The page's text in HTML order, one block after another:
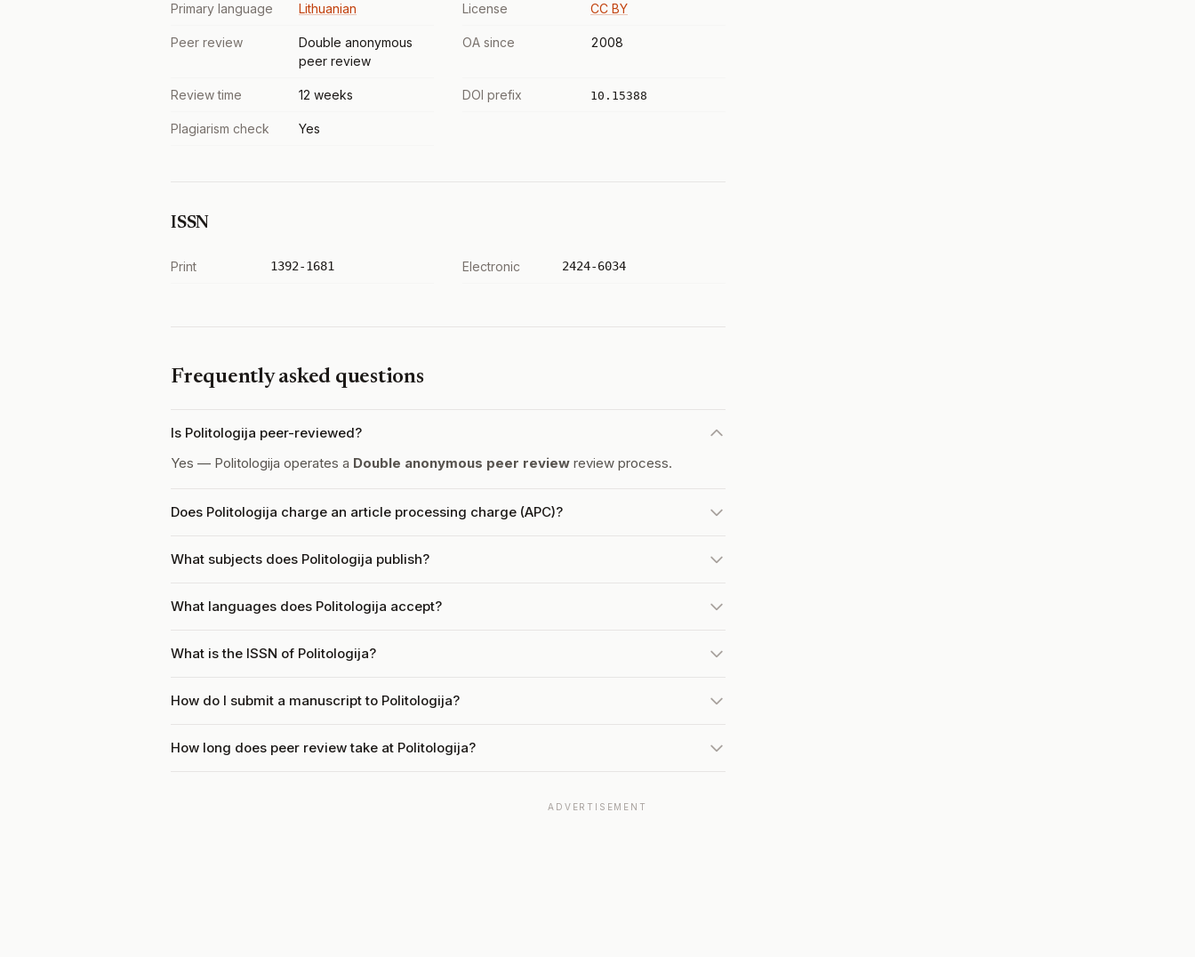
Primary language Lithuanian License CC BY
Peer review
Double anonymous
peer review
OA since 2008
Review time 12 weeks DOI prefix 10.15388
Plagiarism check Yes
ISSN
Print 1392-1681 Electronic 2424-6034
Frequently asked questions
Is Politologija peer-reviewed?
Yes — Politologija operates a Double anonymous peer review review process.
Does Politologija charge an article processing charge (APC)?
What subjects does Politologija publish?
What languages does Politologija accept?
What is the ISSN of Politologija?
How do I submit a manuscript to Politologija?
How long does peer review take at Politologija?
ADVERTISEMENT